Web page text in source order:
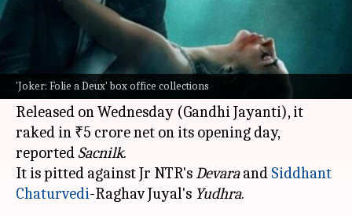
'Joker: Folie a Deux' box office collections
What's the story
Hollywood sequelJoker: Folie a Deux
starringJoaquin Phoenix, has had a decent start
at the Indianbox office.
Released on Wednesday (Gandhi Jayanti), it
raked in ₹5 crore net on its opening day,
reportedSacnilk.
It is pitted against Jr NTR'sDevaraand Siddhant
Chaturvedi-Raghav Juyal's Yudhra